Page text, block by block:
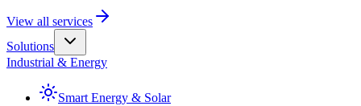
View all services
Solutions
Industrial & Energy
Smart Energy & Solar